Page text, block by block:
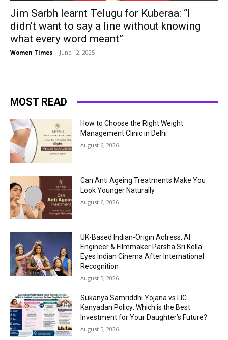
Jim Sarbh learnt Telugu for Kuberaa: “I
didn’t want to say a line without knowing
what every word meant”
Women Times - June 12, 2025
MOST READ
How to Choose the Right Weight
Management Clinic in Delhi
August 6, 2026
Can Anti Ageing Treatments Make You
Look Younger Naturally
August 6, 2026
UK-Based Indian-Origin Actress, AI
Engineer & Filmmaker Parsha Sri Kella
Eyes Indian Cinema After International
Recognition
August 5, 2026
Sukanya Samriddhi Yojana vs LIC
Kanyadan Policy: Which is the Best
Investment for Your Daughter’s Future?
August 5, 2026